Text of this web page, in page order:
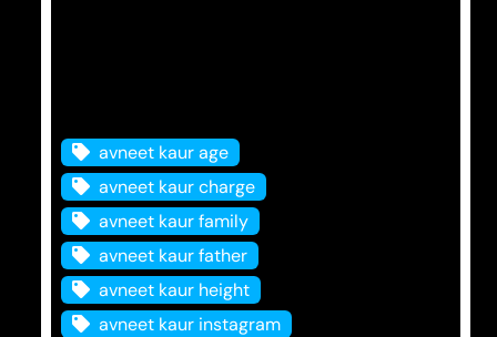
avneet kaur age
avneet kaur charge
avneet kaur family
avneet kaur father
avneet kaur height
avneet kaur instagram